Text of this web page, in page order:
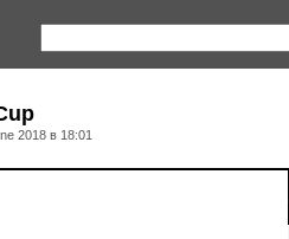
2018 в 18:01
due to infringement of